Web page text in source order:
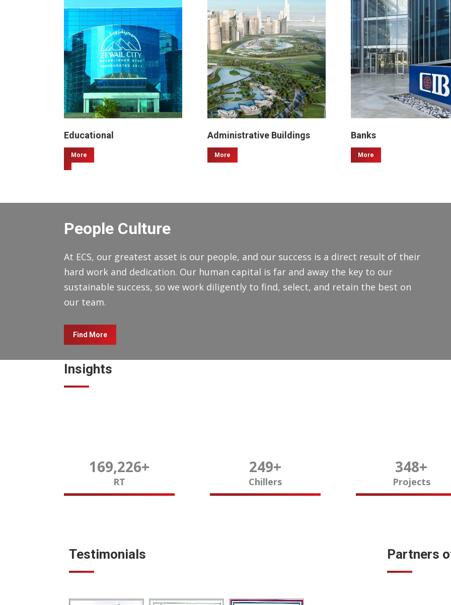
Educational
More
Administrative Buildings
More
Banks
More
People Culture
At ECS, our greatest asset is our people, and our success is a direct result of their
hard work and dedication. Our human capital is far and away the key to our
sustainable success, so we work diligently to find, select, and retain the best on
our team.
Find More
Insights
170,000+
RT
250+
Chillers
350+
Projects
Testimonials Partners